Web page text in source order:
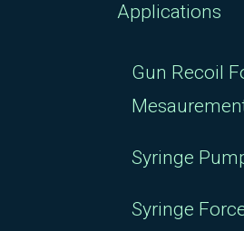
Applications
Gun Recoil
Syringe
Syringe